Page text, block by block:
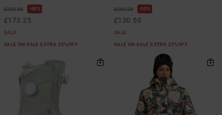
£330.00 48%
£173.25
SALE
SALE ON SALE EXTRA 25%OFF
£290.00 55%
£130.50
SALE
SALE ON SALE EXTRA 25%OFF